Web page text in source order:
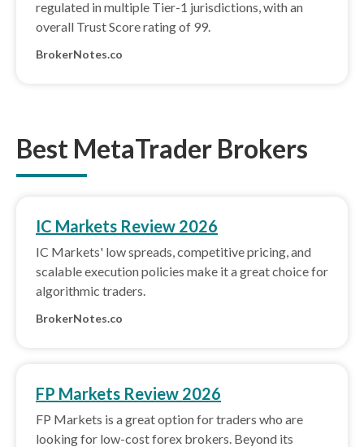
regulated in multiple Tier-1 jurisdictions, with an
overall Trust Score rating of 99.
BrokerNotes.co
Best MetaTrader Brokers
IC Markets Review 2026
IC Markets' low spreads, competitive pricing, and
scalable execution policies make it a great choice for
algorithmic traders.
BrokerNotes.co
FP Markets Review 2026
FP Markets is a great option for traders who are
looking for low-cost forex brokers. Beyond its